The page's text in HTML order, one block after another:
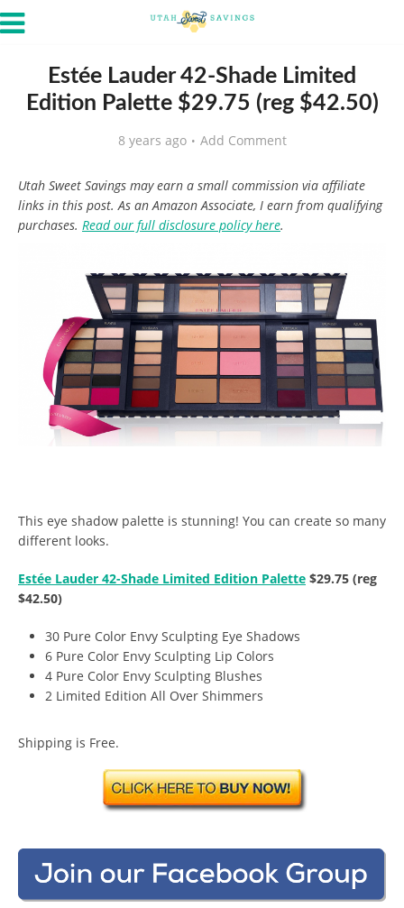
Estée Lauder 42-Shade Limited
Edition Palette $29.75 (reg $42.50)
8 years ago Add Comment
Utah Sweet Savings may earn a small commission via affiliate
links in this post. As an Amazon Associate, I earn from qualifying
purchases. Read our full disclosure policy here.
This eye shadow palette is stunning! You can create so many
different looks.
Estée Lauder 42-Shade Limited Edition Palette $29.75 (reg
$42.50)
30 Pure Color Envy Sculpting Eye Shadows
6 Pure Color Envy Sculpting Lip Colors
4 Pure Color Envy Sculpting Blushes
2 Limited Edition All Over Shimmers
Shipping is Free.